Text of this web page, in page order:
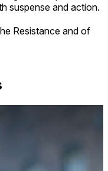
suspense and action.
Resistance and of